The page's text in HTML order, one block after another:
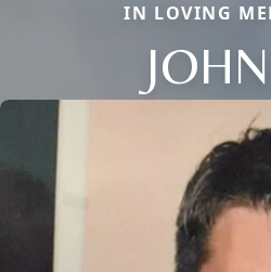
IN LOVING